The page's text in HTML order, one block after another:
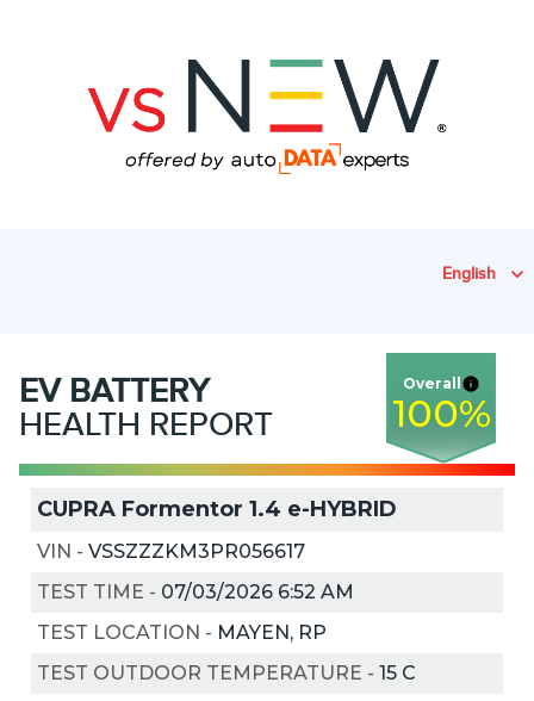
English
EV BATTERY
HEALTH REPORT
Overall
100%
CUPRA Formentor 1.4 e-HYBRID
VIN - VSSZZZKM3PR056617
TEST TIME - 07/03/2026 6:52 AM
TEST LOCATION - MAYEN, RP
TEST OUTDOOR TEMPERATURE - 15 C